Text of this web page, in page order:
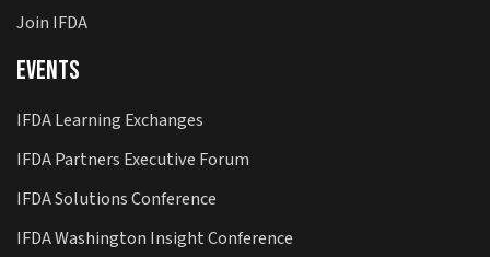
Join IFDA
Events
IFDA Learning Exchanges
IFDA Partners Executive Forum
IFDA Solutions Conference
IFDA Washington Insight Conference